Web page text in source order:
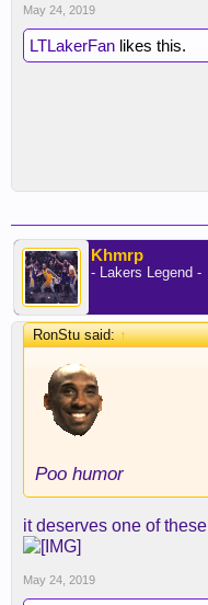
May 24, 2019
LTLakerFan likes this.
Khmrp
- Lakers Legend -
RonStu said:↑
Poo humor
it deserves one of these
May 24, 2019